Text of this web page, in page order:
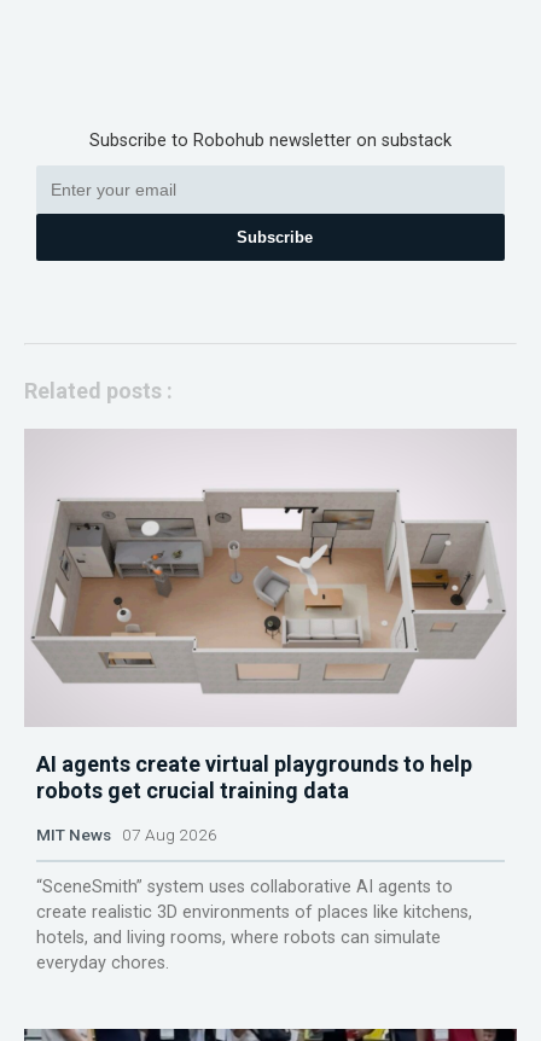
Subscribe to Robohub newsletter on substack
Subscribe
Related posts :
AI agents create virtual playgrounds to help
robots get crucial training data
MIT News 07 Aug 2026
“SceneSmith” system uses collaborative AI agents to
create realistic 3D environments of places like kitchens,
hotels, and living rooms, where robots can simulate
everyday chores.